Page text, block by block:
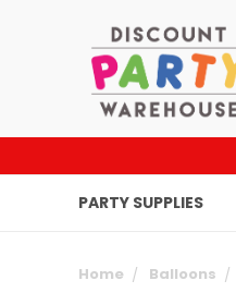
PARTY SUPPLIES
Home Balloons